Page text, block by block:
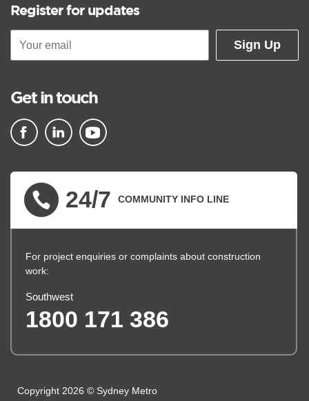
Register for updates
Sign Up
Get in touch
24/7 COMMUNITY INFO LINE
For project enquiries or complaints about construction
work:
Southwest
1800 171 386
Copyright 2026 © Sydney Metro